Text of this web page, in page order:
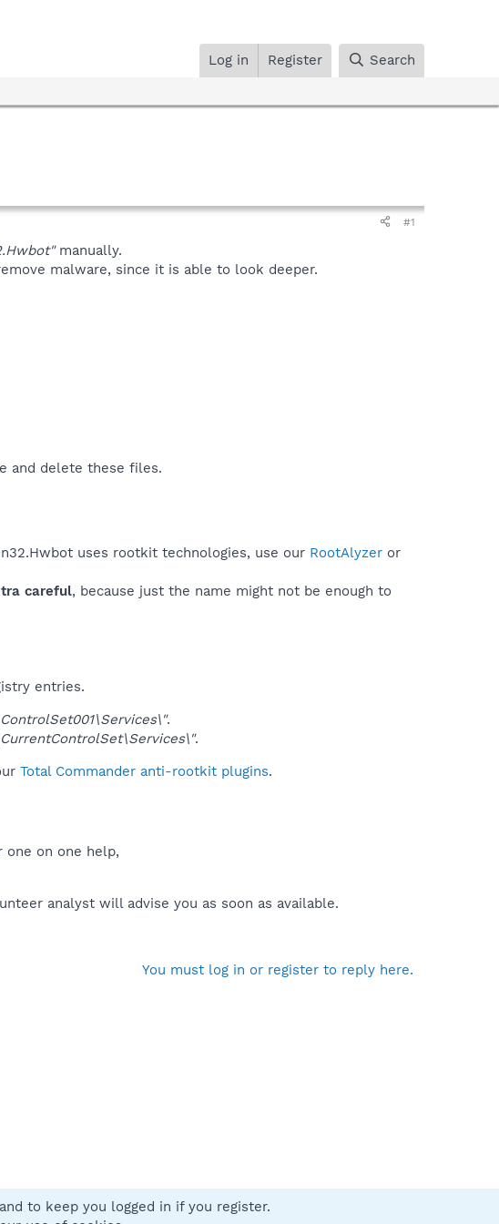
Log in Register Search
#1
manually.
malware, since it is able to look deeper.
and delete these files.
uses rootkit technologies, use our RootAlyzer or
careful, because just the name might not be enough to
entries.
.
.
Total Commander anti-rootkit plugins.
on one help,
analyst will advise you as soon as available.
You must log in or register to reply here.
to keep you logged in if you register.